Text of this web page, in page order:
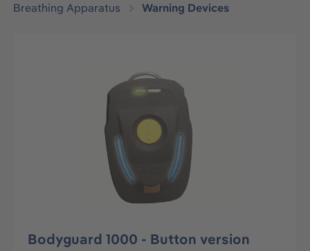
Breathing Apparatus
Warning Devices
Bodyguard 1000 - Button version